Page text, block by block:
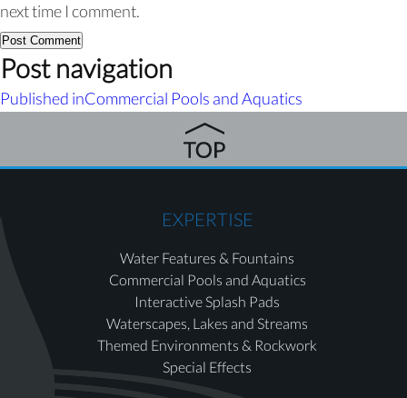
next time I comment.
Post navigation
Published inCommercial Pools and Aquatics
EXPERTISE
Water Features & Fountains
Commercial Pools and Aquatics
Interactive Splash Pads
Waterscapes, Lakes and Streams
Themed Environments & Rockwork
Special Effects